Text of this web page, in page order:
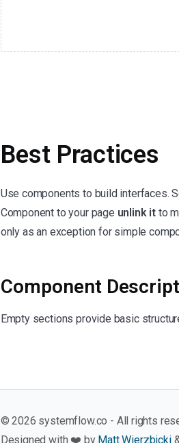
Best Practices
Use components to build interfaces.
Component to your page unlink it to
only as an exception for simple
Component
Empty sections provide basic
©2026 systemflow.co - All rights
Designed with ❤️ by Matt Wierzbicki